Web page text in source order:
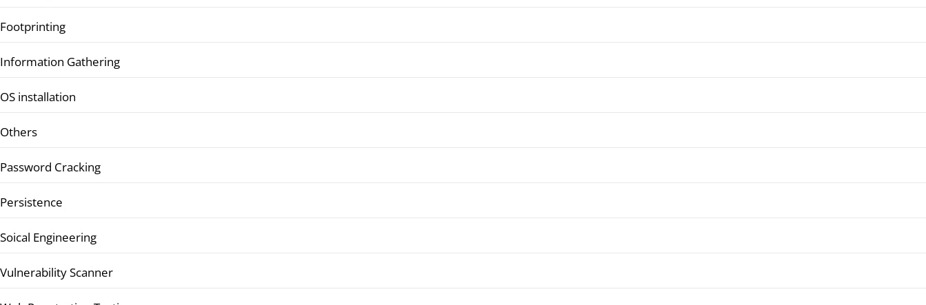
Footprinting
Information Gathering
OS installation
Others
Password Cracking
Persistence
Soical Engineering
Vulnerability Scanner